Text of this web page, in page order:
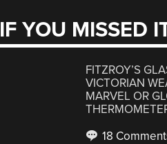
IF YOU MISSED
FITZROY’S
VICTORIAN
MARVEL OR
18